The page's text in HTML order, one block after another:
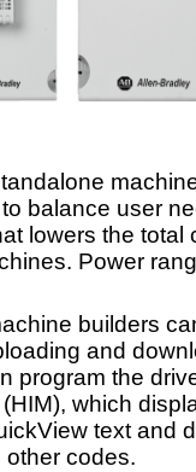
balance user
lowers the total
Power
builders
and
program the
which
text and
codes.